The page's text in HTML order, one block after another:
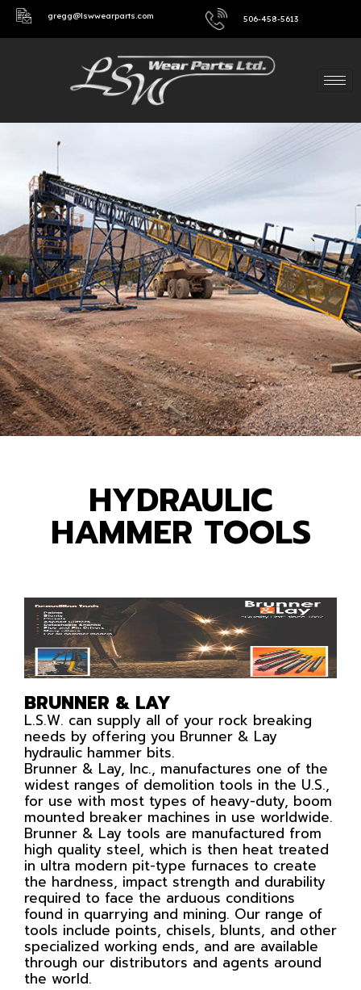
gregg@lswwearparts.com 506-458-5613
HYDRAULIC
HAMMER TOOLS
BRUNNER & LAY
L.S.W. can supply all of your rock breaking
needs by offering you Brunner & Lay
hydraulic hammer bits.
Brunner & Lay, Inc., manufactures one of the
widest ranges of demolition tools in the U.S.,
for use with most types of heavy-duty, boom
mounted breaker machines in use worldwide.
Brunner & Lay tools are manufactured from
high quality steel, which is then heat treated
in ultra modern pit-type furnaces to create
the hardness, impact strength and durability
required to face the arduous conditions
found in quarrying and mining. Our range of
tools include points, chisels, blunts, and other
specialized working ends, and are available
through our distributors and agents around
the world.